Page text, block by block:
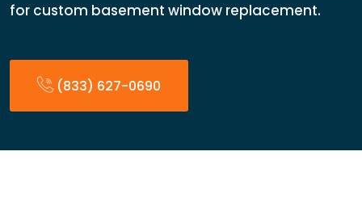
for custom basement window replacement.
(833) 627-0690